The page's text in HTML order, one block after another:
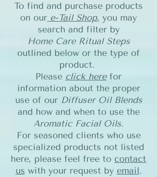
To find and purchase products
on our e-Tail Shop, you may
search and filter by
Home Care Ritual Steps
outlined below or the type of
product.
Please click herefor
information about the proper
use of our Diffuser Oil Blends
and how and when to use the
Aromatic Facial Oils.
For seasoned clients who use
specialized products not listed
here, please feel free to contact
us with your request by email.